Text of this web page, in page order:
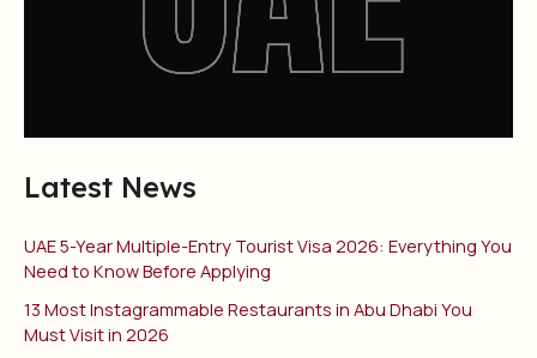
Latest News
UAE 5-Year Multiple-Entry Tourist Visa 2026: Everything You
Need to Know Before Applying
13 Most Instagrammable Restaurants in Abu Dhabi You
Must Visit in 2026